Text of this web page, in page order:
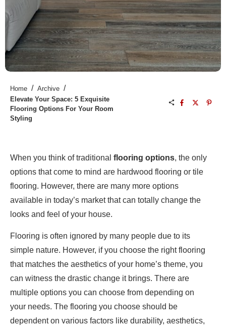
Home / Archive /
Elevate Your Space: 5 Exquisite
Flooring Options For Your Room
Styling
When you think of traditional flooring options, the only
options that come to mind are hardwood flooring or tile
flooring. However, there are many more options
available in today’s market that can totally change the
looks and feel of your house.
Flooring is often ignored by many people due to its
simple nature. However, if you choose the right flooring
that matches the aesthetics of your home’s theme, you
can witness the drastic change it brings. There are
multiple options you can choose from depending on
your needs. The flooring you choose should be
dependent on various factors like durability, aesthetics,